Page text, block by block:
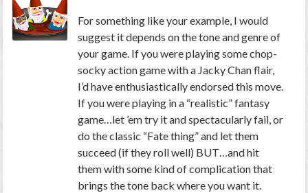
For something like your example, I would
suggest it depends on the tone and genre of
your game. If you were playing some chop-
socky action game with a Jacky Chan flair,
I’d have enthusiastically endorsed this move.
If you were playing in a “realistic” fantasy
game…let ’em try it and spectacularly fail, or
do the classic “Fate thing” and let them
succeed (if they roll well) BUT…and hit
them with some kind of complication that
brings the tone back where you want it.